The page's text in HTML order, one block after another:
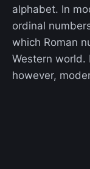
alphabet. In
ordinal
which Roman
Western world.
however,